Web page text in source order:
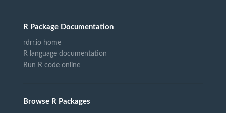
R Package Documentation
rdrr.io home
R language documentation
Run R code online
Browse R Packages